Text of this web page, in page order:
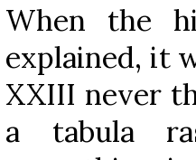
When the
explained, it
XXIII never
a tabula